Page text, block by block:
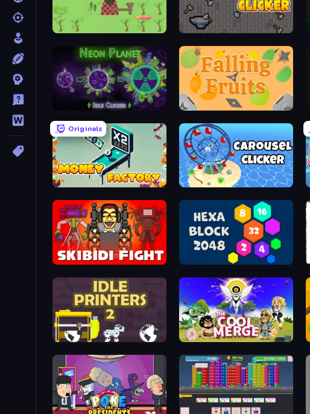
Idle Chopper Little Blacksmith Clicker
Neon Planet Idle Clicker Falling Fruits
Originals
Money Factory Carousel Idle Clicker
Horror Bosses Clicker Hexa Block 2048 Idle
Idle Printers 2 The Cool Merge